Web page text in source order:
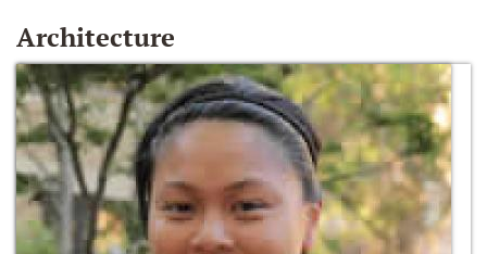
Architecture